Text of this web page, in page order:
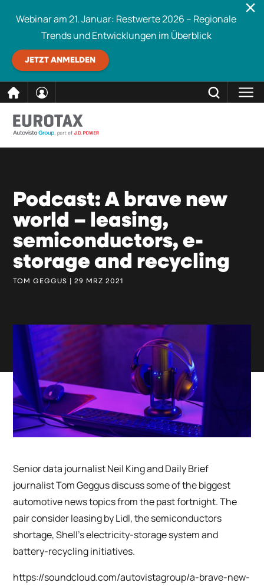
Inhalt
Webinar am 21. Januar: Restwerte 2026 – Regionale
Trends und Entwicklungen im Überblick
JETZT ANMELDEN
Podcast: A brave new
world – leasing,
semiconductors, e-
storage and recycling
TOM GEGGUS | 29 MRZ 2021
Senior data journalist Neil King and Daily Brief
journalist Tom Geggus discuss some of the biggest
automotive news topics from the past fortnight. The
pair consider leasing by Lidl, the semiconductors
shortage, Shell’s electricity-storage system and
battery-recycling initiatives.
https://soundcloud.com/autovistagroup/a-brave-new-